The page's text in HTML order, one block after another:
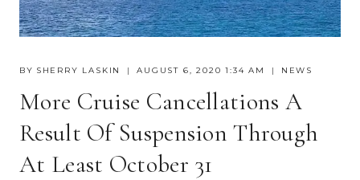
BY SHERRY LASKIN AUGUST 6, 2020 1:34 AM NEWS
More Cruise Cancellations A
Result Of Suspension Through
At Least October 31